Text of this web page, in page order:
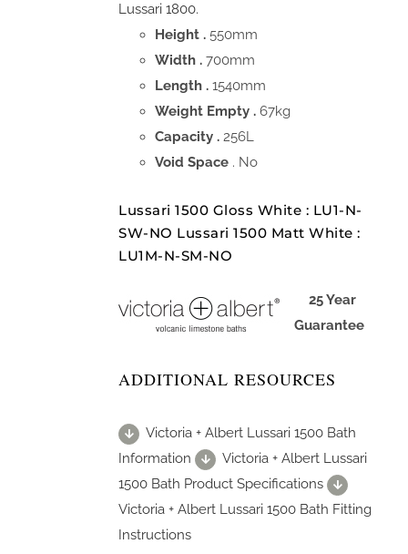
Lussari 1800.
Height .550mm
Width .700mm
Length .1540mm
Weight Empty .67kg
Capacity .256L
Void Space . No
Lussari 1500 Gloss White : LU1-N-
SW-NO Lussari 1500 Matt White :
LU1M-N-SM-NO
25 Year
Guarantee
ADDITIONAL RESOURCES
Victoria + Albert Lussari 1500 Bath
Information
Victoria + Albert Lussari
1500 Bath Product Specifications
Victoria + Albert Lussari 1500 Bath Fitting
Instructions